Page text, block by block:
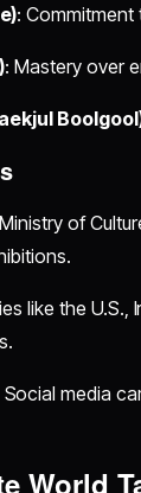
:
: Mastery over
of
like the U.S.,
Social media
World